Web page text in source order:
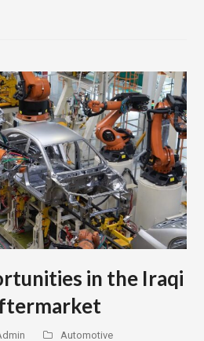
in the Iraqi
Automotive